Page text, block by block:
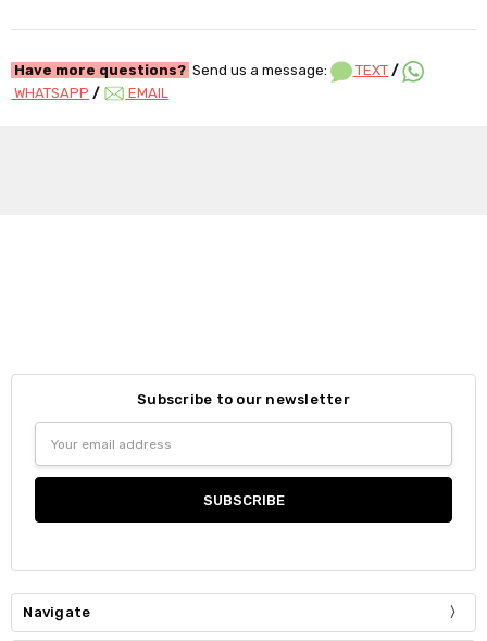
Have more questions? Send us a message: TEXT /
WHATSAPP / EMAIL
Subscribe to our newsletter
Address
Navigate